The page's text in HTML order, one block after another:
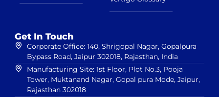
Get In Touch
Corporate Office: 140, Shrigopal Nagar, Gopalpura
Bypass Road, Jaipur 302018, Rajasthan, India
Manufacturing Site: 1st Floor, Plot No.3, Pooja
Tower, Muktanand Nagar, Gopal pura Mode, Jaipur,
Rajasthan 302018